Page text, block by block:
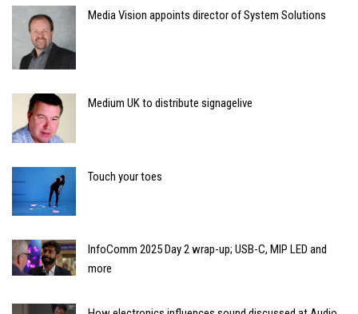
Media Vision appoints director of System Solutions
Medium UK to distribute signagelive
Touch your toes
InfoComm 2025 Day 2 wrap-up; USB-C, MIP LED and
more